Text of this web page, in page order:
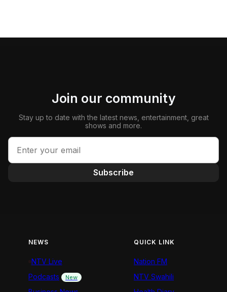
Join our community
Stay up to date with the latest news, entertainment, great
shows and more.
Subscribe
NEWS
NTV Live
Podcasts
New
QUICK LINK
Nation FM
NTV Swahili